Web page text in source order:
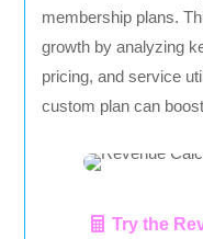
membership plans.
growth by analyzing
pricing, and service
custom plan can
Try the